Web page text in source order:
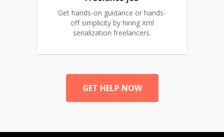
Get hands-on guidance or hands-
off simplicity by hiring Xml
serialization freelancers.
GET HELP NOW